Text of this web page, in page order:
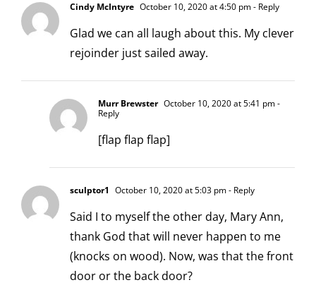
Cindy McIntyre October 10, 2020 at 4:50 pm- Reply
Glad we can all laugh about this. My clever
rejoinder just sailed away.
Murr Brewster October 10, 2020 at 5:41 pm-
Reply
[flap flap flap]
sculptor1 October 10, 2020 at 5:03 pm- Reply
Said I to myself the other day, Mary Ann,
thank God that will never happen to me
(knocks on wood). Now, was that the front
door or the back door?